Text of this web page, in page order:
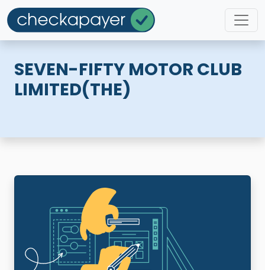
SEVEN-FIFTY MOTOR CLUB
LIMITED(THE)